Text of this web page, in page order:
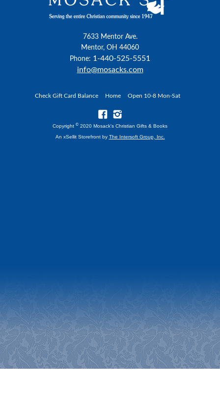
7633 Mentor Ave.
Mentor, OH 44060
Phone: 1-440-525-5551
info@mosacks.com
Check Gift Card Balance Home Open 10-8 Mon-Sat
Copyright © 2020 Mosack's Christian Gifts & Books
An xSellit Storefront by The Intersoft Group, Inc.